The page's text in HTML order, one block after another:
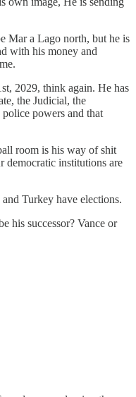
Mar a Lago north, but he is
with his money and
2029, think again. He has
the Judicial, the
powers and that
room is his way of shit
democratic institutions are
Turkey have elections.
his successor? Vance or